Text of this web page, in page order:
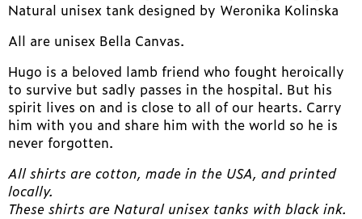
Natural unisex tank designed by Weronika Kolinska
All are unisex Bella Canvas.
Hugo is a beloved lamb friend who fought heroically
to survive but sadly passes in the hospital. But his
spirit lives on and is close to all of our hearts. Carry
him with you and share him with the world so he is
never forgotten.
All shirts are cotton, made in the USA, and printed
locally.
These shirts are Natural unisex tanks with black ink.